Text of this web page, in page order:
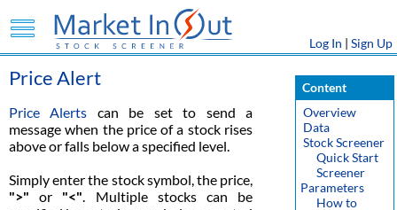
Log In | Sign Up
Price Alert
Price Alerts can be set to send a
message when the price of a stock rises
above or falls below a specified level.
Simply enter the stock symbol, the price,
">" or "<". Multiple stocks can be
Content
Overview
Data
Stock Screener
Quick Start
Screener
Parameters
How to